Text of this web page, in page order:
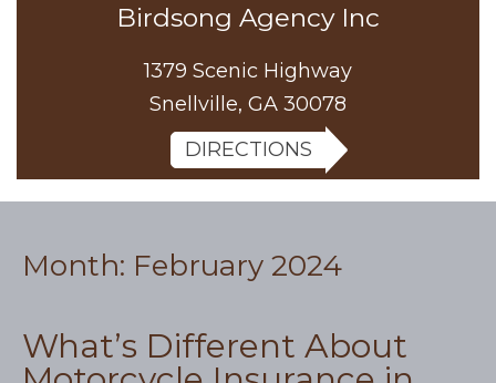
Birdsong Agency Inc
1379 Scenic Highway
Snellville, GA 30078
DIRECTIONS
Month: February 2024
What’s Different About